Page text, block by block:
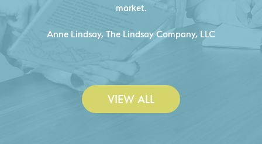
projects for our company.
- Duncan Johnson, Johnson & Lesley
Construction Co., Inc.
VIEW ALL